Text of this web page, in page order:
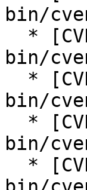
bin/
bin/
bin/
bin/